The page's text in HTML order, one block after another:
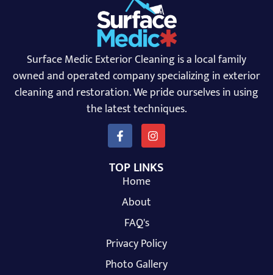
Surface Medic Exterior Cleaning is a local family
owned and operated company specializing in exterior
cleaning and restoration. We pride ourselves in using
the latest techniques.
TOP LINKS
Home
About
FAQ's
Privacy Policy
Photo Gallery